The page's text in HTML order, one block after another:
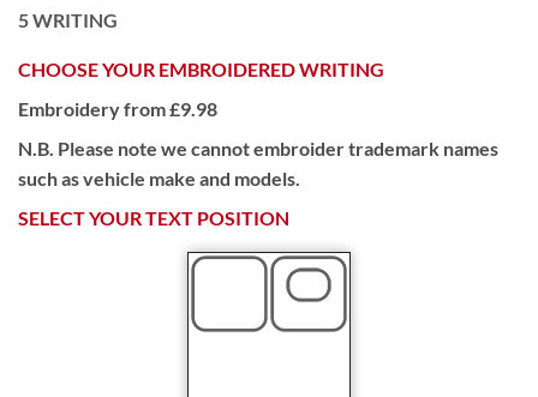
5WRITING
CHOOSE YOUR EMBROIDERED WRITING
Embroidery from £9.98
N.B. Please note we cannot embroider trademark names
such as vehicle make and models.
SELECT YOUR TEXT POSITION